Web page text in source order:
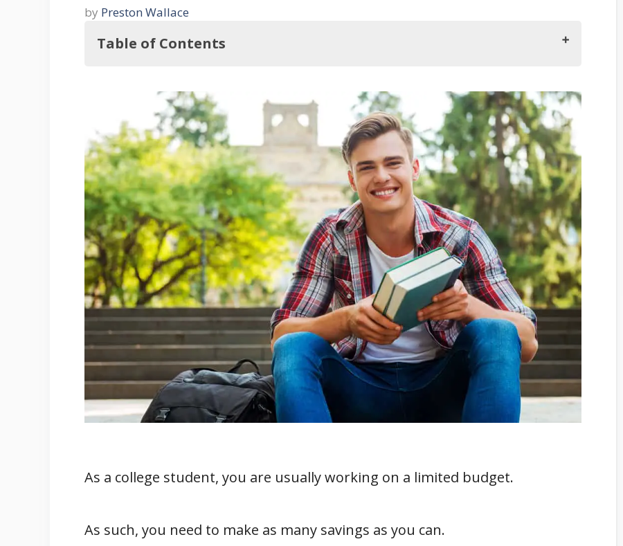
by Preston Wallace
Table of Contents
Is a Mobile Home Good for a College Student?
Mobile Homes: An Overview
Advantages of Mobile Homes for a College Student
1. Affordability
2. Structural Strength
3. Versatility
4. Faster Construction
5. Quick Installation
6. Energy Efficiency
7. Acoustics
8. Low Risk
Conclusion
Related
References
As a college student, you are usually working on a limited budget.
As such, you need to make as many savings as you can.